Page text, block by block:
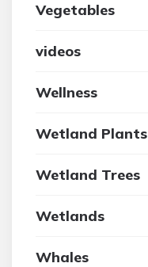
Vegetables
videos
Wellness
Wetland Plants
Wetland Trees
Wetlands
Whales